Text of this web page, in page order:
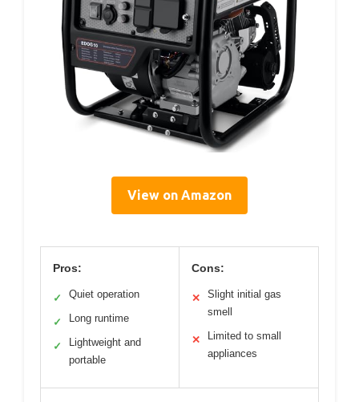
View on Amazon
Pros:
✓ Quiet operation
✓ Long runtime
✓
Lightweight and
portable
Cons:
✕
Slight initial gas
smell
✕
Limited to small
appliances